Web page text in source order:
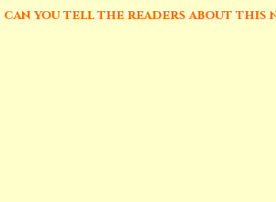
can you tell the readers about this